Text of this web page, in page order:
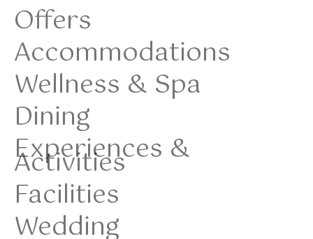
Offers
Accommodations
Wellness & Spa
Dining
Experiences &
Activities
Facilities
Wedding